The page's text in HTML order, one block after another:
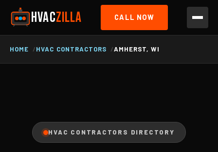
HVACZILLA CALL NOW
HOME HVAC CONTRACTORS AMHERST, WI
HVAC CONTRACTORS DIRECTORY